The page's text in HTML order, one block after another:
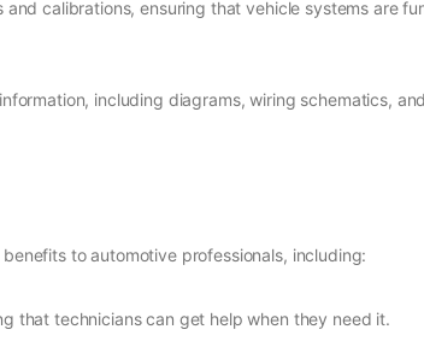
calibrations, ensuring that vehicle systems are
including diagrams, wiring schematics,
to automotive professionals, including:
that technicians can get help when they need it.